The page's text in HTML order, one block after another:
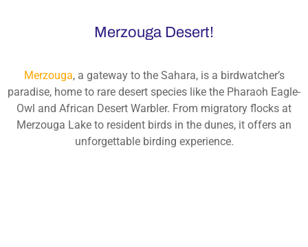
Merzouga Desert!
Merzouga, a gateway to the Sahara, is a birdwatcher’s
paradise, home to rare desert species like the Pharaoh Eagle-
Owl and African Desert Warbler. From migratory flocks at
Merzouga Lake to resident birds in the dunes, it offers an
unforgettable birding experience.